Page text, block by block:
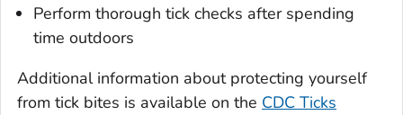
Perform thorough tick checks after spending
time outdoors
Additional information about protecting yourself
from tick bites is available on the CDC Ticks